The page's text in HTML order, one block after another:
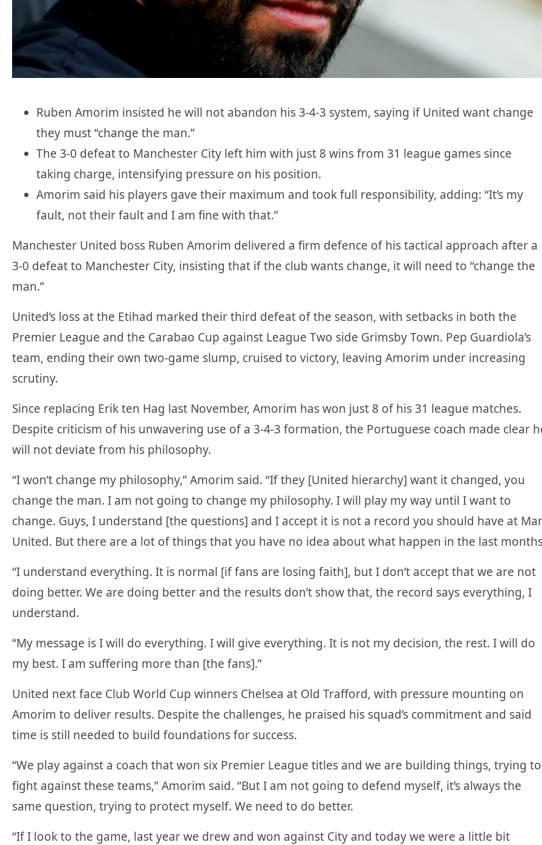
Ruben Amorim insisted he will not abandon his 3-4-3 system, saying if United want change
they must “change the man.”
The 3-0 defeat to Manchester City left him with just 8 wins from 31 league games since
taking charge, intensifying pressure on his position.
Amorim said his players gave their maximum and took full responsibility, adding: “It’s my
fault, not their fault and I am fine with that.”
Manchester United boss Ruben Amorim delivered a firm defence of his tactical approach after a
3-0 defeat to Manchester City, insisting that if the club wants change, it will need to “change the
man.”
United’s loss at the Etihad marked their third defeat of the season, with setbacks in both the
Premier League and the Carabao Cup against League Two side Grimsby Town. Pep Guardiola’s
team, ending their own two-game slump, cruised to victory, leaving Amorim under increasing
scrutiny.
Since replacing Erik ten Hag last November, Amorim has won just 8 of his 31 league matches.
Despite criticism of his unwavering use of a 3-4-3 formation, the Portuguese coach made clear
will not deviate from his philosophy.
“I won’t change my philosophy,” Amorim said. “If they [United hierarchy] want it changed, you
change the man. I am not going to change my philosophy. I will play my way until I want to
change. Guys, I understand [the questions] and I accept it is not a record you should have at
United. But there are a lot of things that you have no idea about what happen in the last
“I understand everything. It is normal [if fans are losing faith], but I don’t accept that we are not
doing better. We are doing better and the results don’t show that, the record says everything, I
understand.
“My message is I will do everything. I will give everything. It is not my decision, the rest. I will do
my best. I am suffering more than [the fans].”
United next face Club World Cup winners Chelsea at Old Trafford, with pressure mounting on
Amorim to deliver results. Despite the challenges, he praised his squad’s commitment and said
time is still needed to build foundations for success.
“We play against a coach that won six Premier League titles and we are building things, trying to
fight against these teams,” Amorim said. “But I am not going to defend myself, it’s always the
same question, trying to protect myself. We need to do better.
“If I look to the game, last year we drew and won against City and today we were a little bit